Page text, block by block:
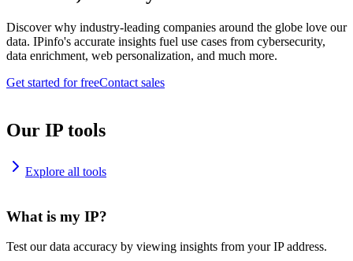
Discover why industry-leading companies around the globe love our
data. IPinfo's accurate insights fuel use cases from cybersecurity,
data enrichment, web personalization, and much more.
Get started for freeContact sales
Our IP tools
Explore all tools
What is my IP?
Test our data accuracy by viewing insights from your IP address.